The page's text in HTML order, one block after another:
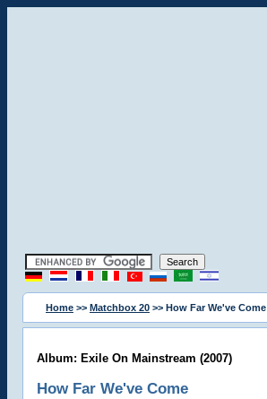
Home >> Matchbox 20 >> How Far We've Come
Album: Exile On Mainstream (2007)
How Far We've Come